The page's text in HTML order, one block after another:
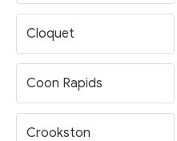
Cloquet
Coon Rapids
Crookston